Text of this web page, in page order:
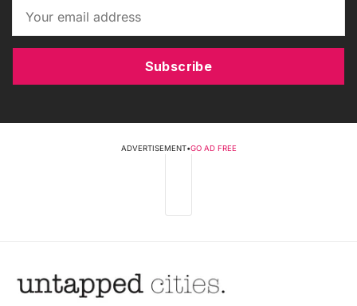
Subscribe
ADVERTISEMENT•GO AD FREE